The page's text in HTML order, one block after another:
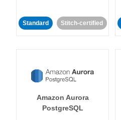
Standard Stitch-certified
Amazon Aurora
PostgreSQL